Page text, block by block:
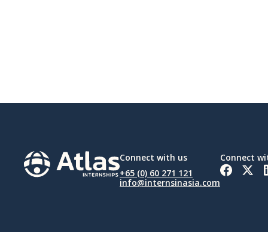
Connect with us
+65 (0) 60 271 121
info@internsinasia.com
Connect